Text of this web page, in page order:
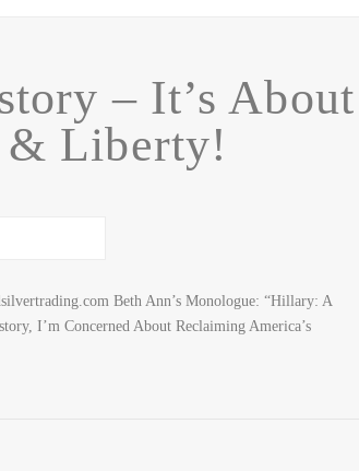
– It’s About
& Liberty!
Beth Ann’s Monologue: “Hillary: A
I’m Concerned About Reclaiming America’s